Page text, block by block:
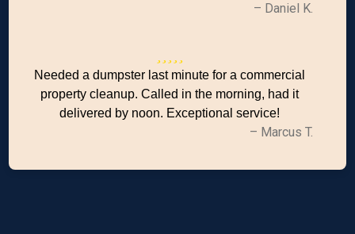
– Daniel K.
Needed a dumpster last minute for a commercial
property cleanup. Called in the morning, had it
delivered by noon. Exceptional service!
– Marcus T.